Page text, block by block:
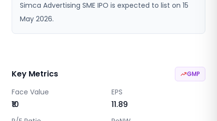
Simca Advertising SME IPO is expected to list on 15
May 2026.
Key Metrics GMP
Face Value
₹10
EPS
11.89